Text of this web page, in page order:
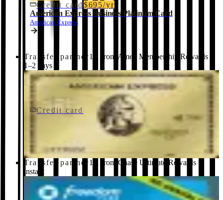
Credit card $695/yr
American Express Business Platinum Card
American Express
Transfer partner1:1 from Amex Membership Rewards ·
1–2 days
Credit card
$0 fee
American Express® Gold Card
American Express
Transfer partner1:1 from Chase Ultimate Rewards ·
instant